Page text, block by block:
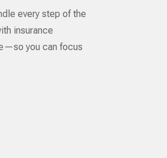
every step of the
insurance
you can focus